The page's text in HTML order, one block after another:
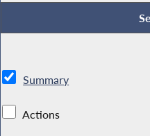
Summary
Actions